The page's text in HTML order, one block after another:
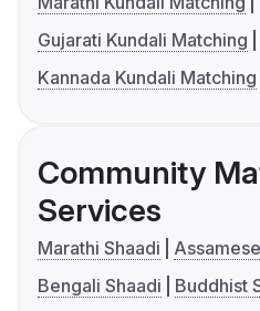
Gujarati Kundali Matching
Kannada Kundali Matching
Community
Services
Marathi Shaadi
Bengali Shaadi
Buddhist